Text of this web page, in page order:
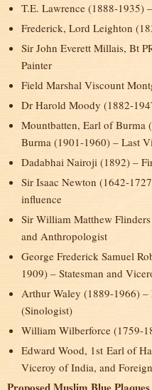
T.E. Lawrence (1888-1935)
Frederick, Lord Leighton
Sir John Everett Millais, Bt
Painter
Field Marshal Viscount
Dr Harold Moody (1882-
Mountbatten, Earl of Burma
Burma (1901-1960) – Last
Dadabhai Nairoji (1892) –
Sir Isaac Newton (1642-
influence
Sir William Matthew
and Anthropologist
George Frederick Samuel
1909) – Statesman and
Arthur Waley (1889-1966) –
(Sinologist)
William Wilberforce (1759-
Edward Wood, 1st Earl of
Viceroy of India, and